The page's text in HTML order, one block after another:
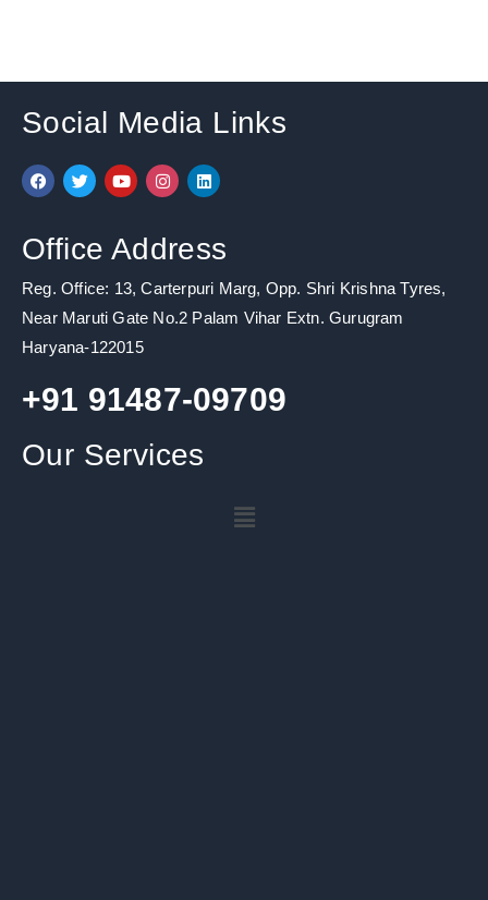
Social Media Links
F
a
c
b
o
k
T
w
i
e
Y
o
u
u
b
I
n
s
a
g
a
L
i
n
d
n
Office Address
Reg. Office: 13, Carterpuri Marg, Opp. Shri Krishna Tyres,
Near Maruti Gate No.2 Palam Vihar Extn. Gurugram
Haryana-122015
+91 91487-09709
Our Services
Menu